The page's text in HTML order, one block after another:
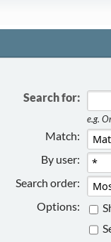
Search for:
e.g.
Match:
By user:
Search order:
Options: